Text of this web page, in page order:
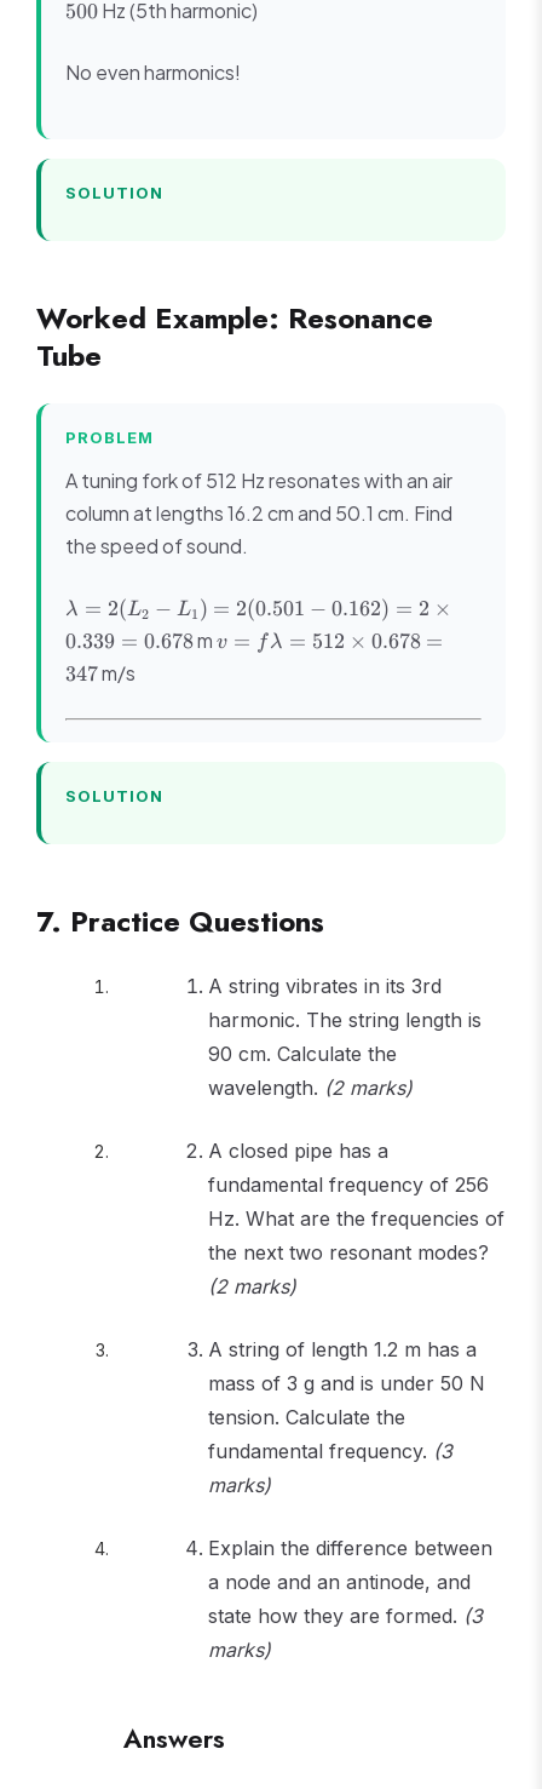
340/(4
0.85)
500Hz (5th harmonic)
No even harmonics!
SOLUTION
Worked Example: Resonance
Tube
PROBLEM
A tuning fork of 512 Hz resonates with an air
column at lengths 16.2 cm and 50.1 cm. Find
the speed of sound.
\lambda
= 2(L_2
- L_1) =
2(0.501
0.678
λ = 2(L2 − L1 ) = 2(0.501 − 0.162) = 2 ×
0.339 = 0.678mv =
\times
v = fλ = 512 × 0.678 =
347m/s
SOLUTION
7. Practice Questions
A string vibrates in its 3rd
harmonic. The string length is
90 cm. Calculate the
wavelength. (2 marks)
A closed pipe has a
fundamental frequency of 256
Hz. What are the frequencies of
the next two resonant modes?
(2 marks)
A string of length 1.2 m has a
mass of 3 g and is under 50 N
tension. Calculate the
fundamental frequency. (3
marks)
Explain the difference between
a node and an antinode, and
state how they are formed. (3
marks)
Answers